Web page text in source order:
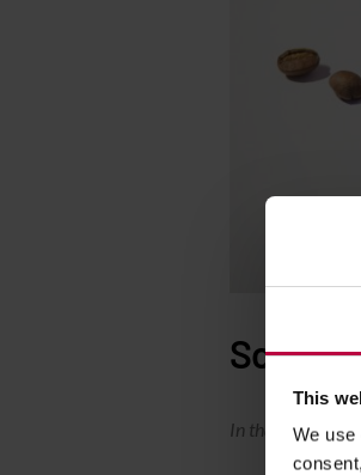
This
We
So…
In that moment